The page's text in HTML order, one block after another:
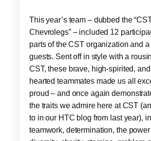
This year’s team – dubbed the
Chevrolegs” – included 12
parts of the CST organization and
guests. Sent off in style with a
CST, these brave, high-spirited,
hearted teammates made us all
proud – and once again
the traits we admire here at CST
to in our HTC blog from last year),
teamwork, determination, the